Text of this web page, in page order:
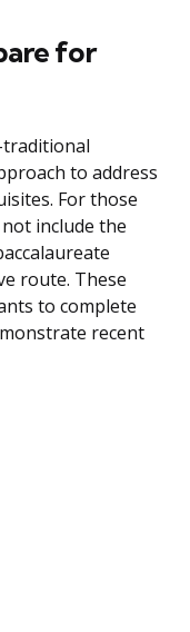
for
to address
For those
include the
route. These
to complete
recent